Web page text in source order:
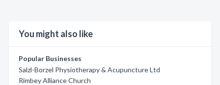
You might also like
Popular Businesses
Salzl-Borzel Physiotherapy & Acupuncture Ltd
Rimbey Alliance Church